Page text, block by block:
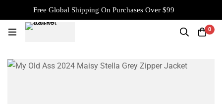
Free Global Shipping On Purchases Over $99
0